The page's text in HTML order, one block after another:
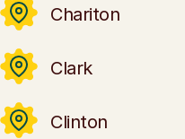
Chariton
Clark
Clinton